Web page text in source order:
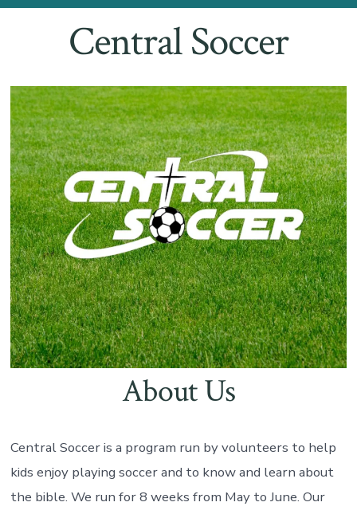
Central Soccer
About Us
Central Soccer is a program run by volunteers to help
kids enjoy playing soccer and to know and learn about
the bible. We run for 8 weeks from May to June. Our